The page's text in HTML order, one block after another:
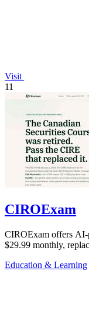
Visit
11
CIROExam
CIROExam offers AI-
$29.99 monthly,
Education & Learning